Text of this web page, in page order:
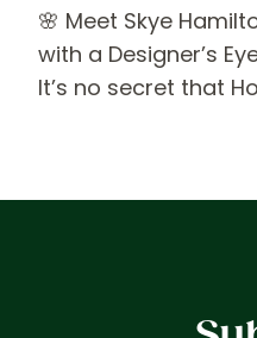
🌸 Meet Skye
with a Designer’s
It’s no secret that